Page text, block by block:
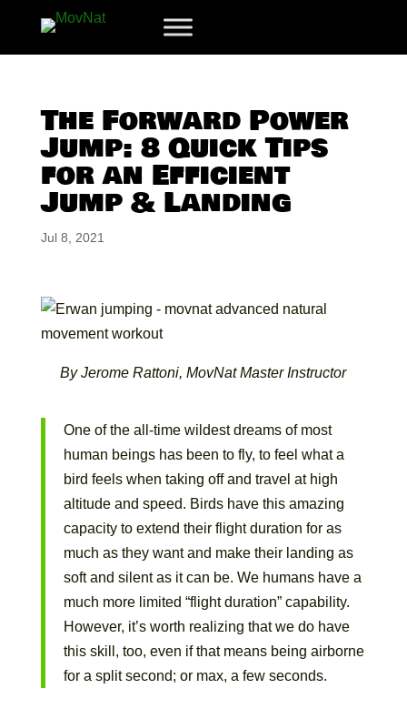
The Forward Power
Jump: 8 Quick Tips
for an Efficient
Jump & Landing
Jul 8, 2021
By Jerome Rattoni, MovNat Master Instructor
One of the all-time wildest dreams of most
human beings has been to fly, to feel what a
bird feels when taking off and travel at high
altitude and speed. Birds have this amazing
capacity to extend their flight duration for as
much as they want and make their landing as
soft and silent as it can be. We humans have a
much more limited “flight duration” capability.
However, it’s worth realizing that we do have
this skill, too, even if that means being airborne
for a split second; or max, a few seconds.